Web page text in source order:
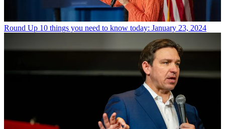
Round Up 10 things you need to know today: January 23, 2024